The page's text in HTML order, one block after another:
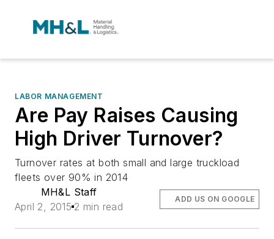
LABOR MANAGEMENT
Are Pay Raises Causing
High Driver Turnover?
Turnover rates at both small and large truckload
fleets over 90% in 2014
MH&L Staff
April 2, 2015 2 min read
ADD US ON GOOGLE